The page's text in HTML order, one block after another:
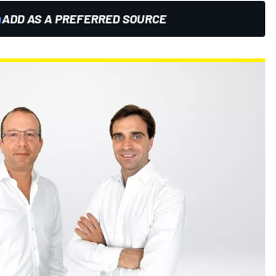
ADD AS A PREFERRED SOURCE